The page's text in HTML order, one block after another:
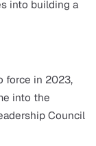
in
Actcame into
the UK and